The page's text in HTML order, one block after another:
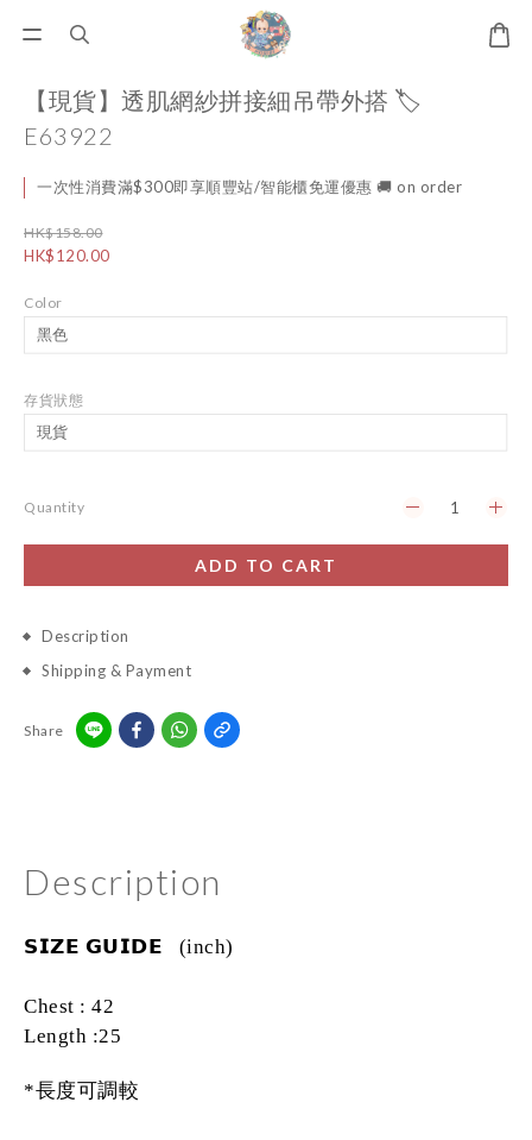
【現貨】透肌網紗拼接細吊帶外搭 🏷️
E63922
一次性消費滿$300即享順豐站/智能櫃免運優惠 🚚 on order
HK$158.00
HK$120.00
Color
存貨狀態
Quantity
ADD TO CART
Description
Shipping & Payment
Share
Description
𝗦𝗜𝗭𝗘 𝗚𝗨𝗜𝗗𝗘 (inch)
Chest : 42
Length :25
*長度可調較